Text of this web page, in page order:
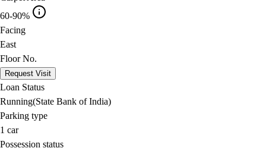
60-90%
Facing
East
Floor No.
Request Visit
Loan Status
Running(State Bank of India)
Parking type
1 car
Possession status